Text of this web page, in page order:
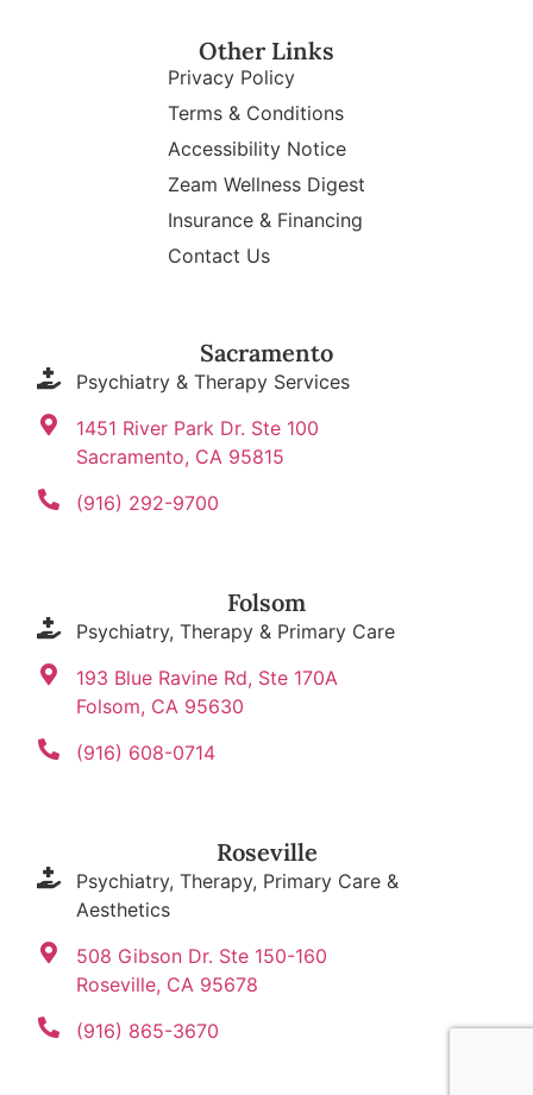
Sacramento
Psychiatry & Therapy Services
1451 River Park Dr. Ste 100
Sacramento, CA 95815
(916) 292-9700
Folsom
Psychiatry, Therapy & Primary Care
193 Blue Ravine Rd, Ste 170A
Folsom, CA 95630
(916) 608-0714
Roseville
Psychiatry, Therapy, Primary Care &
Aesthetics
508 Gibson Dr. Ste 150-160
Roseville, CA 95678
(916) 865-3670
Other Links
Privacy Policy
Terms & Conditions
Accessibility Notice
Zeam Wellness Digest
Insurance & Financing
Contact Us